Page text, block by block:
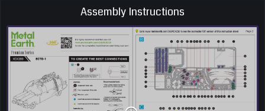
Assembly Instructions